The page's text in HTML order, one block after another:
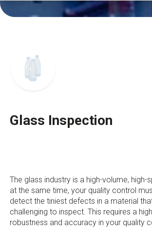
Glass Inspection
The glass industry is a high-volume, high-
at the same time, your quality control
detect the tiniest defects in a material
challenging to inspect. This requires a
robustness and accuracy in your quality